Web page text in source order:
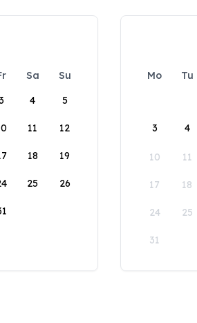
Sa
Su
4 5
11 12
18 19
25 26
Mo Tu
3 4
10 11
17 18
24 25
31